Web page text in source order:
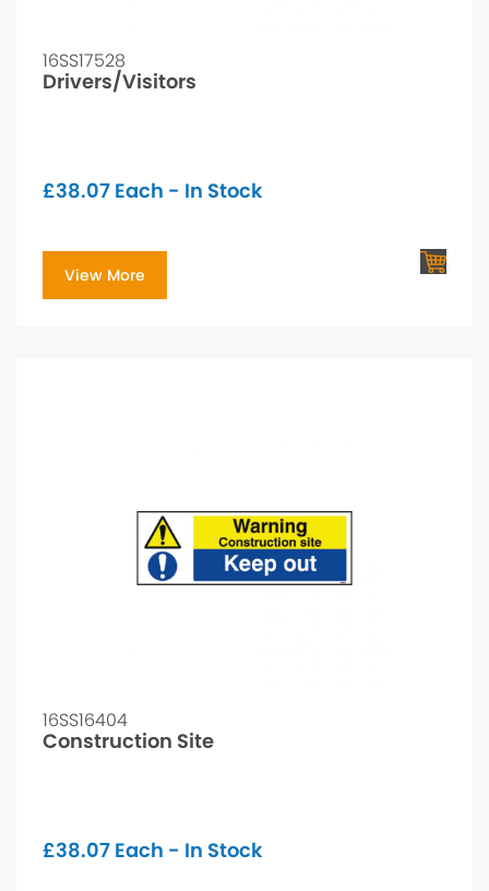
16SS17528
Drivers/Visitors
£38.07 Each - In Stock
View More
16SS16404
Construction Site
£38.07 Each - In Stock